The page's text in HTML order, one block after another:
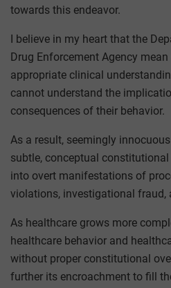
towards this endeavor.
I believe in my heart that the
Drug Enforcement Agency
appropriate clinical
cannot understand the
consequences of their behavior.
As a result, seemingly
subtle, conceptual
into overt manifestations of
violations, investigational fraud,
As healthcare grows more
healthcare behavior and
without proper constitutional
further its encroachment to fill